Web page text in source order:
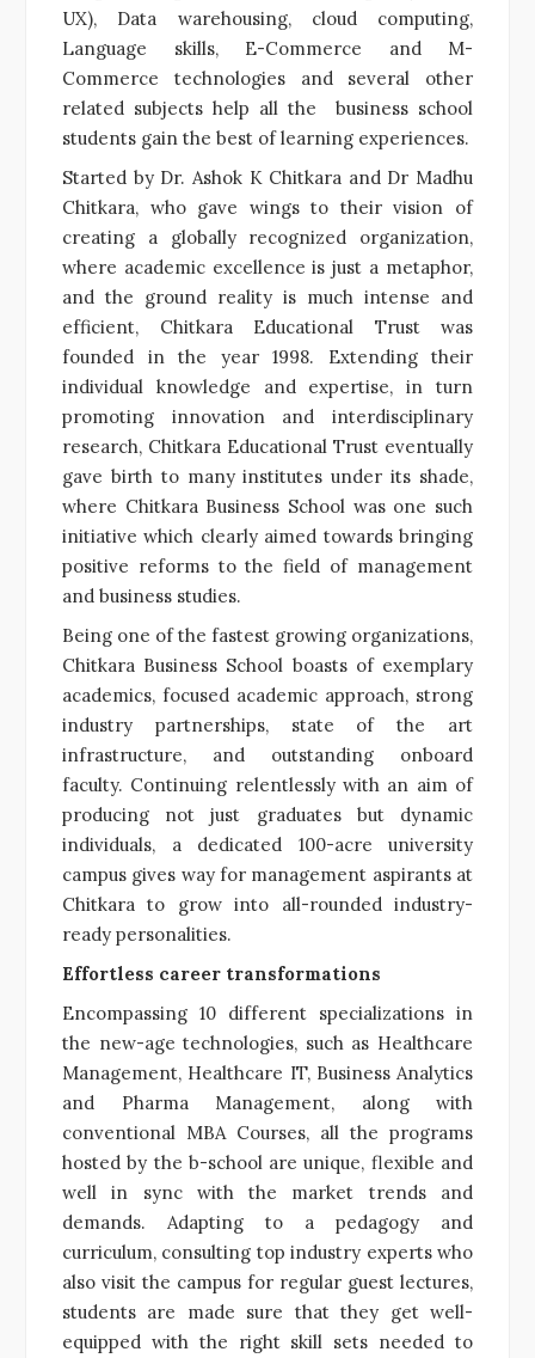
UX), Data warehousing, cloud computing,
Language skills, E-Commerce and M-
Commerce technologies and several other
related subjects help all the business school
students gain the best of learning experiences.
Started by Dr. Ashok K Chitkara and Dr Madhu
Chitkara, who gave wings to their vision of
creating a globally recognized organization,
where academic excellence is just a metaphor,
and the ground reality is much intense and
efficient, Chitkara Educational Trust was
founded in the year 1998. Extending their
individual knowledge and expertise, in turn
promoting innovation and interdisciplinary
research, Chitkara Educational Trust eventually
gave birth to many institutes under its shade,
where Chitkara Business School was one such
initiative which clearly aimed towards bringing
positive reforms to the field of management
and business studies.
Being one of the fastest growing organizations,
Chitkara Business School boasts of exemplary
academics, focused academic approach, strong
industry partnerships, state of the art
infrastructure, and outstanding onboard
faculty. Continuing relentlessly with an aim of
producing not just graduates but dynamic
individuals, a dedicated 100-acre university
campus gives way for management aspirants at
Chitkara to grow into all-rounded industry-
ready personalities.
Effortless career transformations
Encompassing 10 different specializations in
the new-age technologies, such as Healthcare
Management, Healthcare IT, Business Analytics
and Pharma Management, along with
conventional MBA Courses, all the programs
hosted by the b-school are unique, flexible and
well in sync with the market trends and
demands. Adapting to a pedagogy and
curriculum, consulting top industry experts who
also visit the campus for regular guest lectures,
students are made sure that they get well-
equipped with the right skill sets needed to